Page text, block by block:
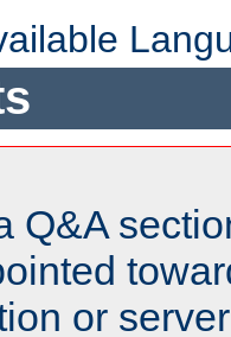
Q&A
or